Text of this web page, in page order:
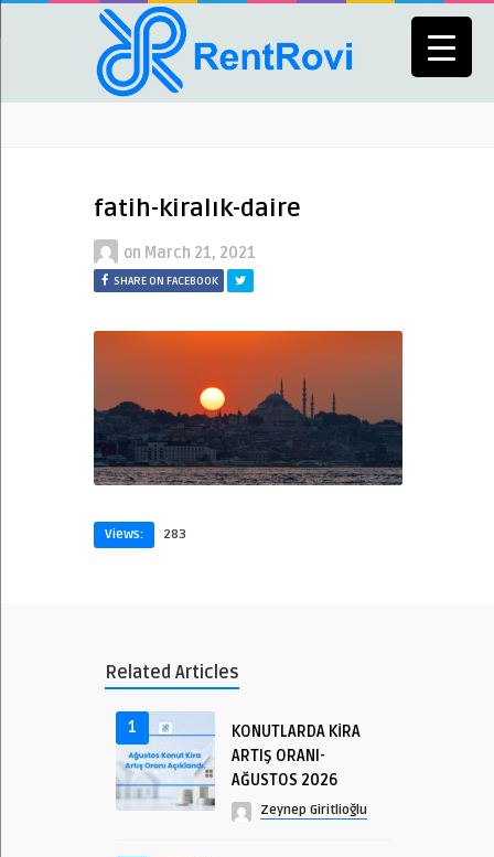
fatih-kiralık-daire
on March 21, 2021
SHARE ON FACEBOOK
Views: 283
Related Articles
1
KONUTLARDA KİRA
ARTIŞ ORANI-
AĞUSTOS 2026
Zeynep Giritlioğlu